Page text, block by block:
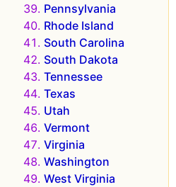
Pennsylvania
Rhode Island
South Carolina
South Dakota
Tennessee
Texas
Utah
Vermont
Virginia
Washington
West Virginia